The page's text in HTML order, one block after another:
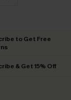
to Get Free
& Get 15% Off